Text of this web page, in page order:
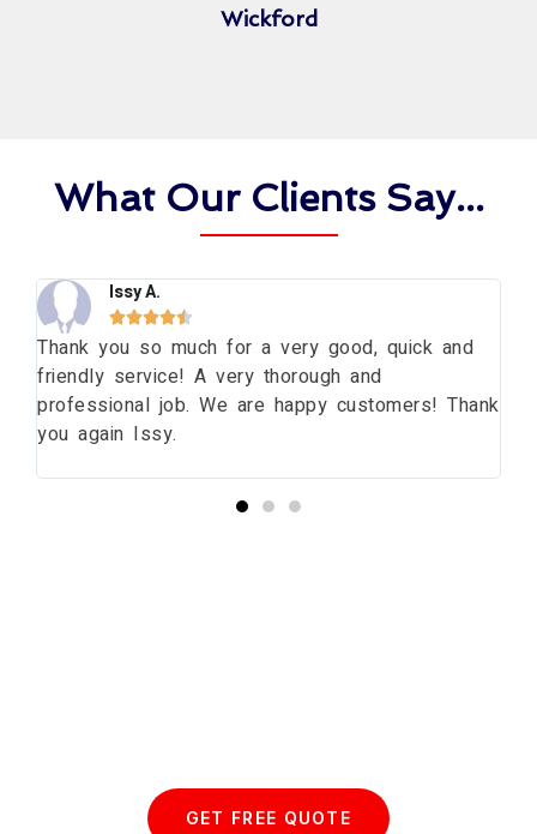
Wickford
What Our Clients Say...
Issy A.

Thank you so much for a very good, quick and
friendly service! A very thorough and
professional job. We are happy customers! Thank
you again Issy.
GET FREE QUOTE